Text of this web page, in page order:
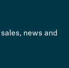
news and